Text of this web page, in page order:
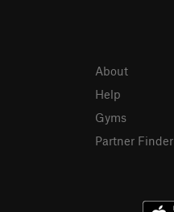
About
Help
Gyms
Partner Finder